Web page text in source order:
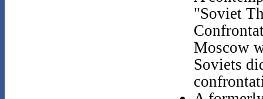
"Soviet
Moscow
Soviets